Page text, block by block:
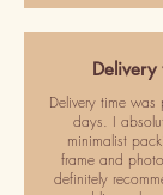
Delivery
Delivery time
days. I
minimalist
frame and
definitely